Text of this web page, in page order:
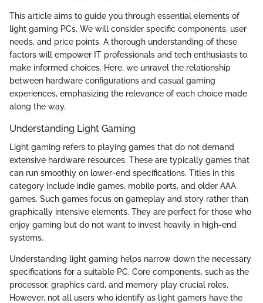
This article aims to guide you through essential elements of
light gaming PCs. We will consider specific components, user
needs, and price points. A thorough understanding of these
factors will empower IT professionals and tech enthusiasts to
make informed choices. Here, we unravel the relationship
between hardware configurations and casual gaming
experiences, emphasizing the relevance of each choice made
along the way.
Understanding Light Gaming
Light gaming refers to playing games that do not demand
extensive hardware resources. These are typically games that
can run smoothly on lower-end specifications. Titles in this
category include indie games, mobile ports, and older AAA
games. Such games focus on gameplay and story rather than
graphically intensive elements. They are perfect for those who
enjoy gaming but do not want to invest heavily in high-end
systems.
Understanding light gaming helps narrow down the necessary
specifications for a suitable PC. Core components, such as the
processor, graphics card, and memory play crucial roles.
However, not all users who identify as light gamers have the